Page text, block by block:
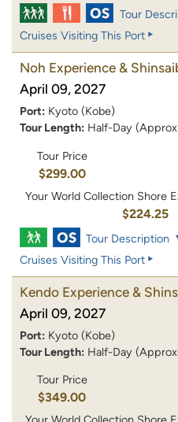
Tour
Cruises Visiting This Port
Noh Experience &
April 09, 2027
Port: Kyoto (Kobe)
Tour Length: Half-Day
Tour Price
$299.00
Your World Collection Shore
$224.25
Tour Description
Cruises Visiting This Port
Kendo Experience &
April 09, 2027
Port: Kyoto (Kobe)
Tour Length: Half-Day
Tour Price
$349.00